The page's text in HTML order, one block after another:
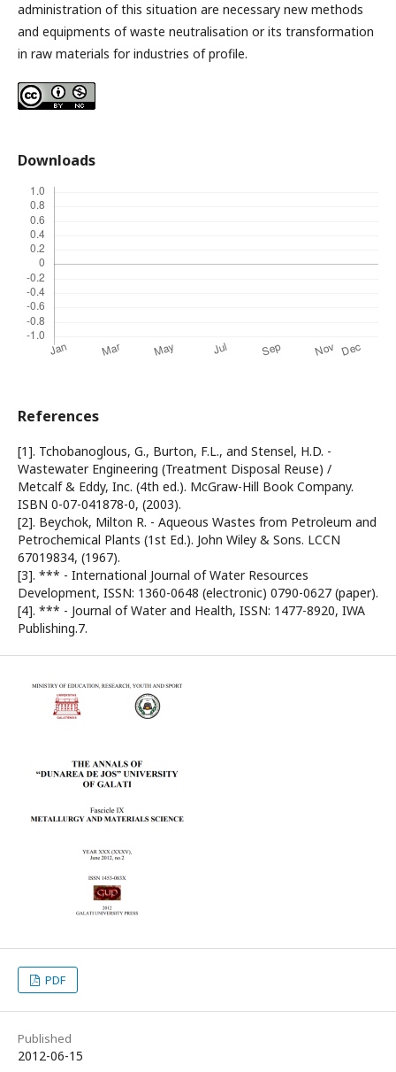
administration of this situation are necessary new methods
and equipments of waste neutralisation or its transformation
in raw materials for industries of profile.
Downloads
References
[1]. Tchobanoglous, G., Burton, F.L., and Stensel, H.D. -
Wastewater Engineering (Treatment Disposal Reuse) /
Metcalf & Eddy, Inc. (4th ed.). McGraw-Hill Book Company.
ISBN 0-07-041878-0, (2003).
[2]. Beychok, Milton R. - Aqueous Wastes from Petroleum and
Petrochemical Plants (1st Ed.). John Wiley & Sons. LCCN
67019834, (1967).
[3]. *** - International Journal of Water Resources
Development, ISSN: 1360-0648 (electronic) 0790-0627 (paper).
[4]. *** - Journal of Water and Health, ISSN: 1477-8920, IWA
Publishing.7.
PDF
Published
2012-06-15